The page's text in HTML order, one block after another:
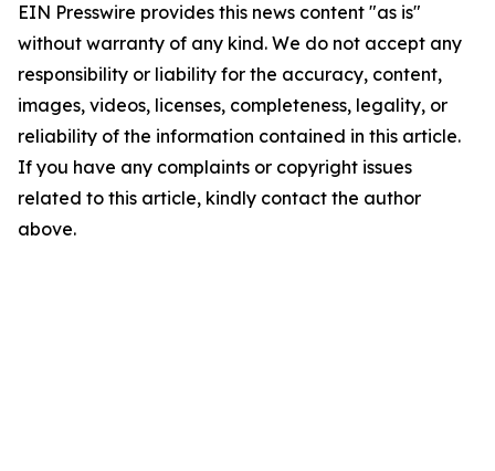
EIN Presswire provides this news content "as is"
without warranty of any kind. We do not accept any
responsibility or liability for the accuracy, content,
images, videos, licenses, completeness, legality, or
reliability of the information contained in this article.
If you have any complaints or copyright issues
related to this article, kindly contact the author
above.